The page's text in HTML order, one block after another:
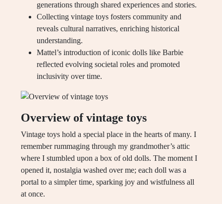
generations through shared experiences and stories.
Collecting vintage toys fosters community and
reveals cultural narratives, enriching historical
understanding.
Mattel’s introduction of iconic dolls like Barbie
reflected evolving societal roles and promoted
inclusivity over time.
Overview of vintage toys
Vintage toys hold a special place in the hearts of many. I
remember rummaging through my grandmother’s attic
where I stumbled upon a box of old dolls. The moment I
opened it, nostalgia washed over me; each doll was a
portal to a simpler time, sparking joy and wistfulness all
at once.